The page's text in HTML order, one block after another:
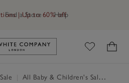
Find a Store Help
| Up to 60% off
Link to The White Company's
Sale All Baby & Children's Sale